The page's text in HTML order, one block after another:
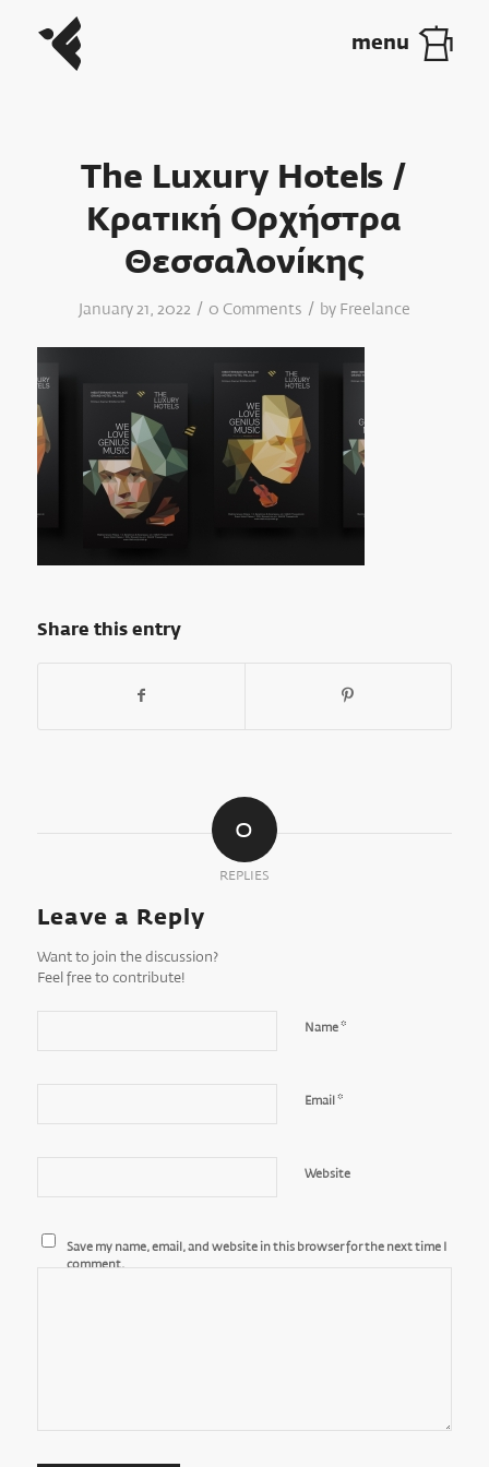
The Luxury Hotels /
Κρατική Ορχήστρα
Θεσσαλονίκης
January 21, 2022 / 0 Comments / by Freelance
Share this entry
0
REPLIES
Leave a Reply
Want to join the discussion?
Feel free to contribute!
Name*
Email *
Website
Save my name, email, and website in this browser for the next time I
comment.